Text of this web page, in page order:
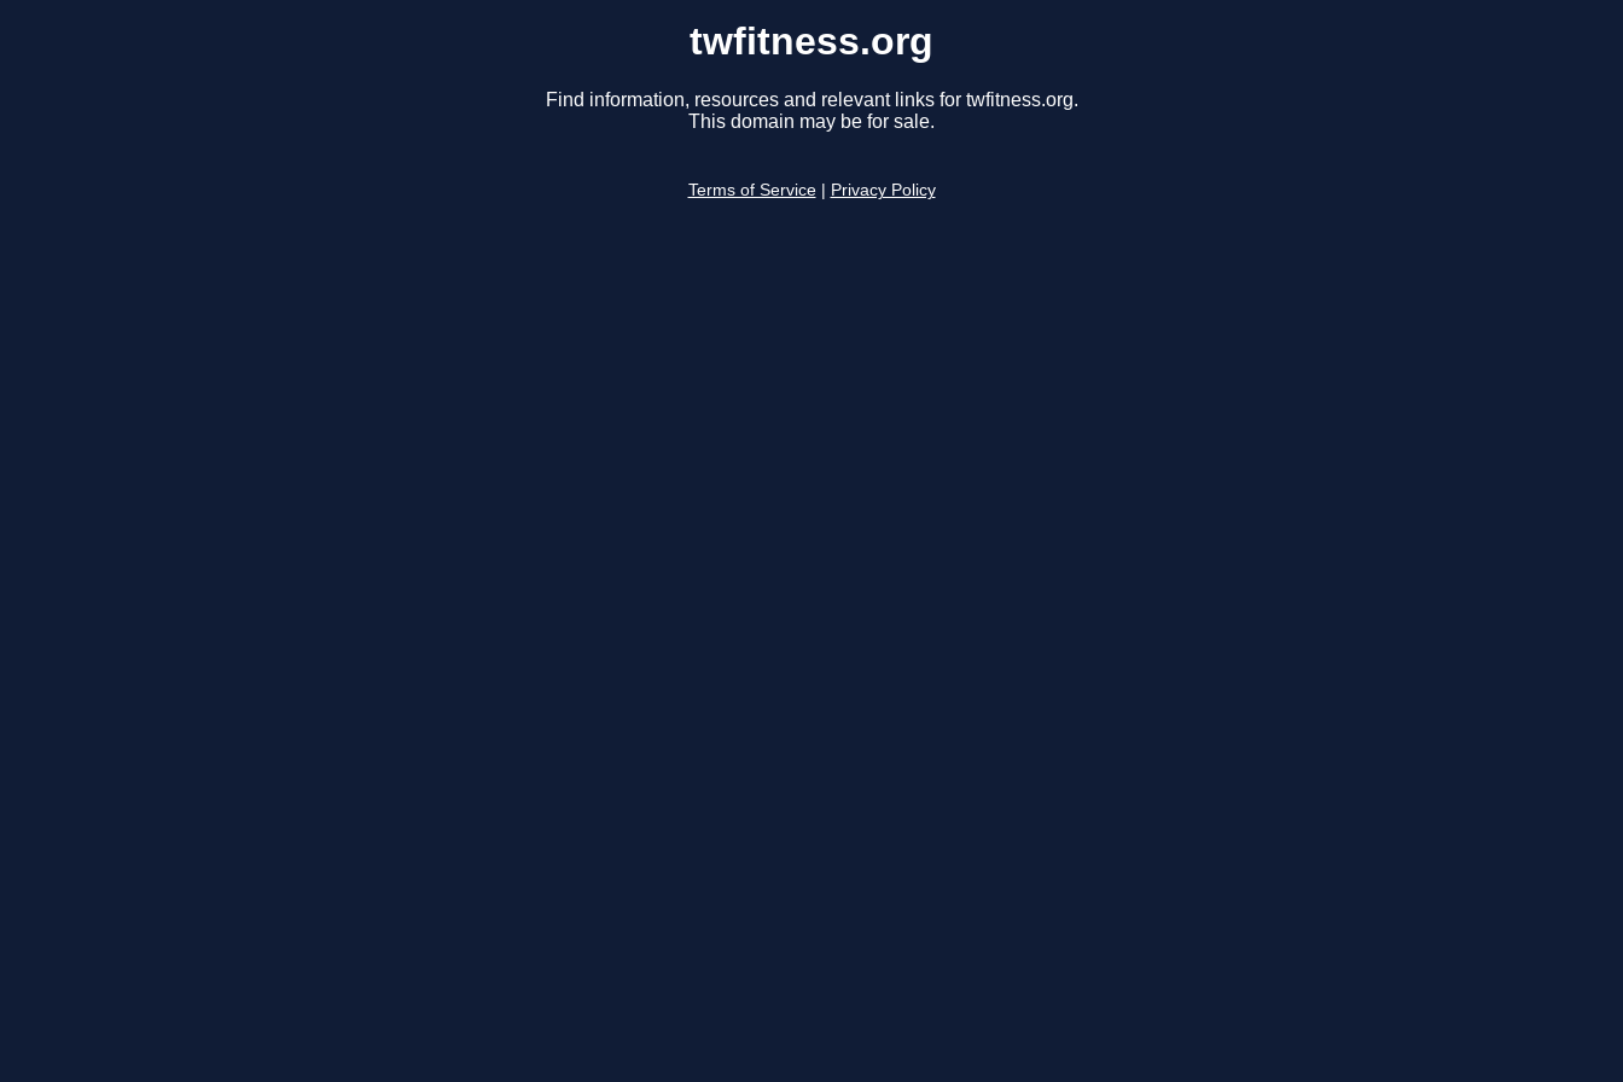
twfitness.org
Find information, resources and relevant links for twfitness.org.
This domain may be for sale.
Terms of Service Privacy Policy